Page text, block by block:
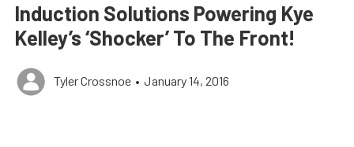
Induction Solutions Powering Kye
Kelley’s ‘Shocker’ To The Front!
Tyler Crossnoe • January 14, 2016